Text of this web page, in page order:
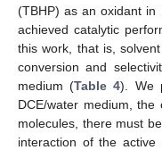
(TBHP) as an oxidant in
achieved catalytic
this work, that is,
conversion and
medium (Table 4). We
DCE/water medium,
molecules, there must
interaction of the